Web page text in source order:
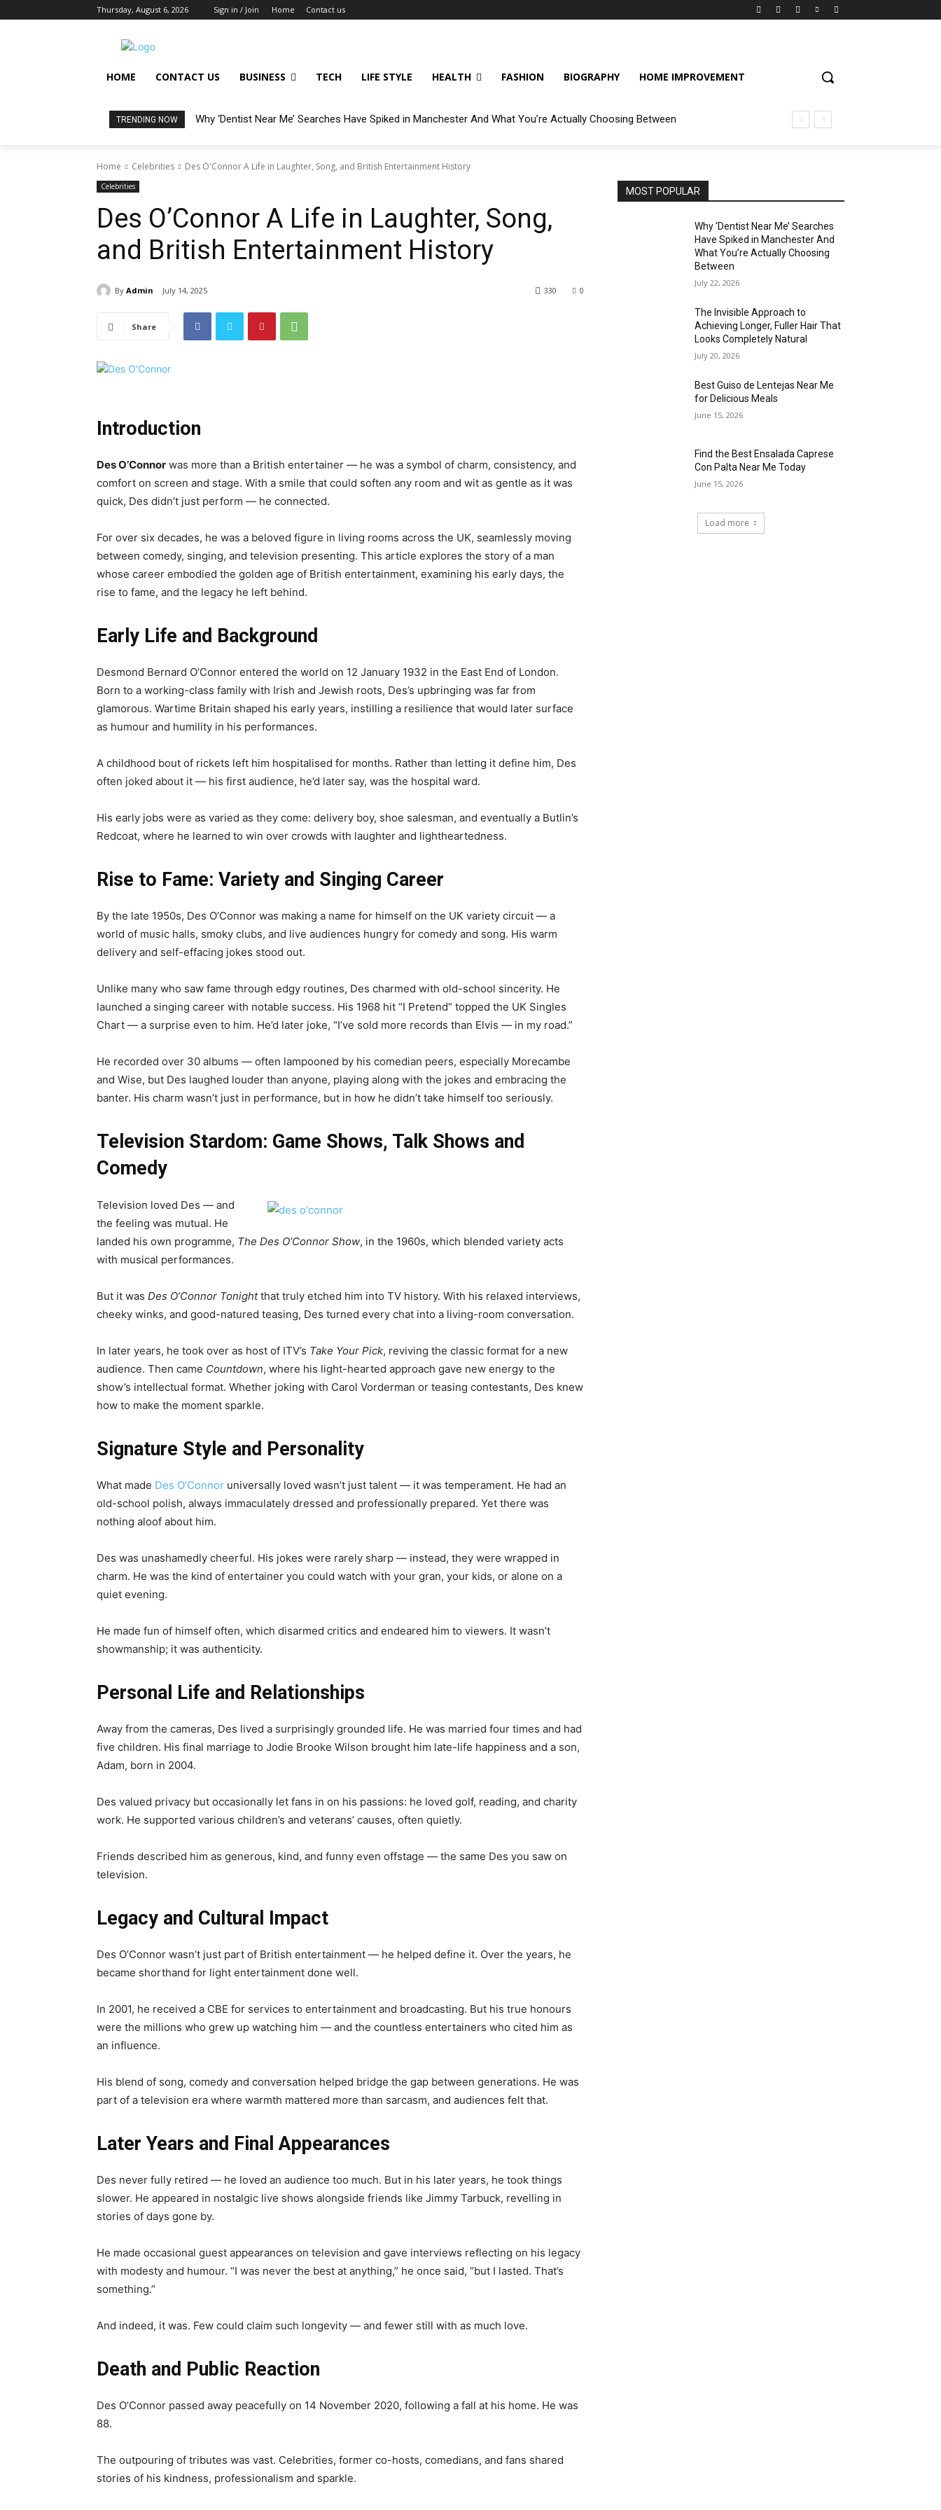
Thursday, August 6, 2026 Sign in / Join Home Contact us
HOME CONTACT US BUSINESS TECH LIFE STYLE HEALTH FASHION BIOGRAPHY HOME IMPROVEMENT
TRENDING NOW Why ‘Dentist Near Me’ Searches Have Spiked in Manchester And What You’re Actually Choosing Between
Home Celebrities Des O'Connor A Life in Laughter, Song, and British Entertainment History
Celebrities
Des O’Connor A Life in Laughter, Song,
and British Entertainment History
By Admin July 14, 2025 0
330
Share
Introduction
Des O’Connor was more than a British entertainer — he was a symbol of charm, consistency, and
comfort on screen and stage. With a smile that could soften any room and wit as gentle as it was
quick, Des didn’t just perform — he connected.
For over six decades, he was a beloved figure in living rooms across the UK, seamlessly moving
between comedy, singing, and television presenting. This article explores the story of a man
whose career embodied the golden age of British entertainment, examining his early days, the
rise to fame, and the legacy he left behind.
Early Life and Background
Desmond Bernard O’Connor entered the world on 12 January 1932 in the East End of London.
Born to a working-class family with Irish and Jewish roots, Des’s upbringing was far from
glamorous. Wartime Britain shaped his early years, instilling a resilience that would later surface
as humour and humility in his performances.
A childhood bout of rickets left him hospitalised for months. Rather than letting it define him, Des
often joked about it — his first audience, he’d later say, was the hospital ward.
His early jobs were as varied as they come: delivery boy, shoe salesman, and eventually a Butlin’s
Redcoat, where he learned to win over crowds with laughter and lightheartedness.
Rise to Fame: Variety and Singing Career
By the late 1950s, Des O’Connor was making a name for himself on the UK variety circuit — a
world of music halls, smoky clubs, and live audiences hungry for comedy and song. His warm
delivery and self-effacing jokes stood out.
Unlike many who saw fame through edgy routines, Des charmed with old-school sincerity. He
launched a singing career with notable success. His 1968 hit “I Pretend” topped the UK Singles
Chart — a surprise even to him. He’d later joke, “I’ve sold more records than Elvis — in my road.”
He recorded over 30 albums — often lampooned by his comedian peers, especially Morecambe
and Wise, but Des laughed louder than anyone, playing along with the jokes and embracing the
banter. His charm wasn’t just in performance, but in how he didn’t take himself too seriously.
Television Stardom: Game Shows, Talk Shows and
Comedy
Television loved Des — and
the feeling was mutual. He
landed his own programme, The Des O’Connor Show, in the 1960s, which blended variety acts
with musical performances.
But it was Des O’Connor Tonightthat truly etched him into TV history. With his relaxed interviews,
cheeky winks, and good-natured teasing, Des turned every chat into a living-room conversation.
In later years, he took over as host of ITV’s Take Your Pick, reviving the classic format for a new
audience. Then came Countdown, where his light-hearted approach gave new energy to the
show’s intellectual format. Whether joking with Carol Vorderman or teasing contestants, Des knew
how to make the moment sparkle.
Signature Style and Personality
What made Des O’Connor universally loved wasn’t just talent — it was temperament. He had an
old-school polish, always immaculately dressed and professionally prepared. Yet there was
nothing aloof about him.
Des was unashamedly cheerful. His jokes were rarely sharp — instead, they were wrapped in
charm. He was the kind of entertainer you could watch with your gran, your kids, or alone on a
quiet evening.
He made fun of himself often, which disarmed critics and endeared him to viewers. It wasn’t
showmanship; it was authenticity.
Personal Life and Relationships
Away from the cameras, Des lived a surprisingly grounded life. He was married four times and had
five children. His final marriage to Jodie Brooke Wilson brought him late-life happiness and a son,
Adam, born in 2004.
Des valued privacy but occasionally let fans in on his passions: he loved golf, reading, and charity
work. He supported various children’s and veterans’ causes, often quietly.
Friends described him as generous, kind, and funny even offstage — the same Des you saw on
television.
Legacy and Cultural Impact
Des O’Connor wasn’t just part of British entertainment — he helped define it. Over the years, he
became shorthand for light entertainment done well.
In 2001, he received a CBE for services to entertainment and broadcasting. But his true honours
were the millions who grew up watching him — and the countless entertainers who cited him as
an influence.
His blend of song, comedy and conversation helped bridge the gap between generations. He was
part of a television era where warmth mattered more than sarcasm, and audiences felt that.
Later Years and Final Appearances
Des never fully retired — he loved an audience too much. But in his later years, he took things
slower. He appeared in nostalgic live shows alongside friends like Jimmy Tarbuck, revelling in
stories of days gone by.
He made occasional guest appearances on television and gave interviews reflecting on his legacy
with modesty and humour. “I was never the best at anything,” he once said, “but I lasted. That’s
something.”
And indeed, it was. Few could claim such longevity — and fewer still with as much love.
Death and Public Reaction
Des O’Connor passed away peacefully on 14 November 2020, following a fall at his home. He was
88.
The outpouring of tributes was vast. Celebrities, former co-hosts, comedians, and fans shared
stories of his kindness, professionalism and sparkle.
MOST POPULAR
Why ‘Dentist Near Me’ Searches
Have Spiked in Manchester And
What You’re Actually Choosing
Between
July 22, 2026
The Invisible Approach to
Achieving Longer, Fuller Hair That
Looks Completely Natural
July 20, 2026
Best Guiso de Lentejas Near Me
for Delicious Meals
June 15, 2026
Find the Best Ensalada Caprese
Con Palta Near Me Today
June 15, 2026
Load more